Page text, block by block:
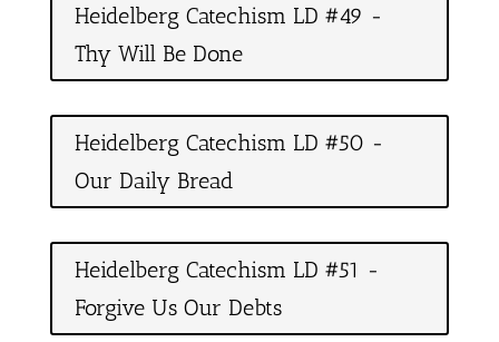
Heidelberg Catechism LD #49 -
Thy Will Be Done
Heidelberg Catechism LD #50 -
Our Daily Bread
Heidelberg Catechism LD #51 -
Forgive Us Our Debts